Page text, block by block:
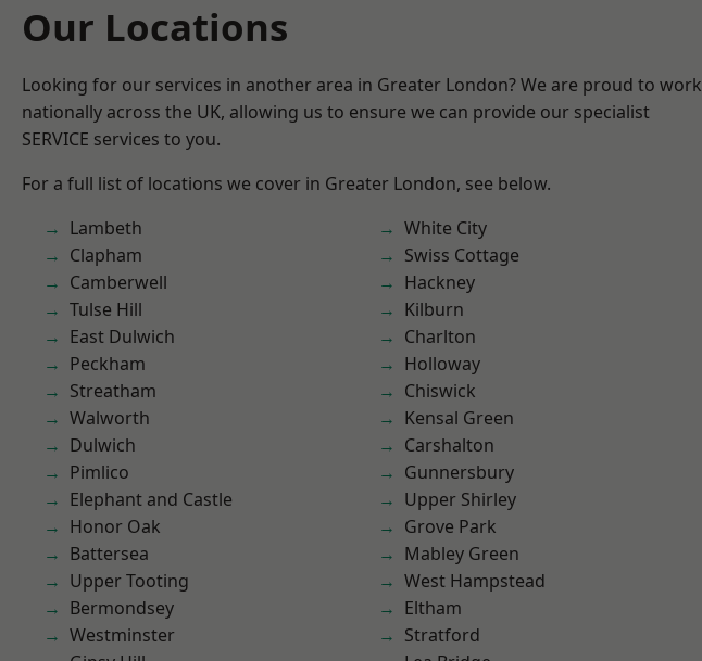
Our Locations
Looking for our services in another area in Greater London? We are proud to work
nationally across the UK, allowing us to ensure we can provide our specialist
SERVICE services to you.
For a full list of locations we cover in Greater London, see below.
Lambeth
Clapham
Camberwell
Tulse Hill
East Dulwich
Peckham
Streatham
Walworth
Dulwich
Pimlico
Elephant and Castle
Honor Oak
Battersea
Upper Tooting
Bermondsey
Westminster
White City
Swiss Cottage
Hackney
Kilburn
Charlton
Holloway
Chiswick
Kensal Green
Carshalton
Gunnersbury
Upper Shirley
Grove Park
Mabley Green
West Hampstead
Eltham
Stratford